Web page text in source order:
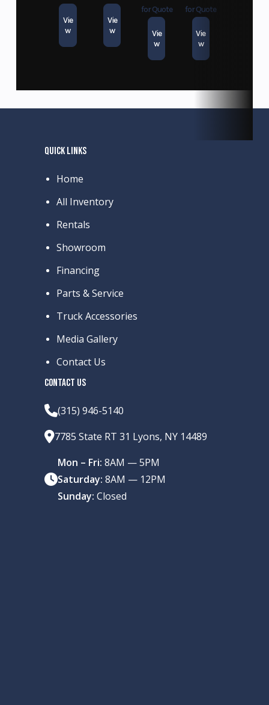
Vie
w
Vie
w
for Quote
Vie
w
for Quote
Vie
w
QUICK LINKS
Home
All Inventory
Rentals
Showroom
Financing
Parts & Service
Truck Accessories
Media Gallery
Contact Us
CONTACT US
(315) 946-5140
7785 State RT 31 Lyons, NY 14489
Mon – Fri: 8AM — 5PM
Saturday: 8AM — 12PM
Sunday: Closed